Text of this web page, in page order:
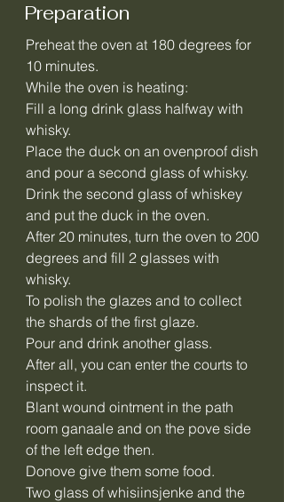
Preparation
Preheat the oven at 180 degrees for
10 minutes.
While the oven is heating:
Fill a long drink glass halfway with
whisky.
Place the duck on an ovenproof dish
and pour a second glass of whisky.
Drink the second glass of whiskey
and put the duck in the oven.
After 20 minutes, turn the oven to 200
degrees and fill 2 glasses with
whisky.
To polish the glazes and to collect
the shards of the first glaze.
Pour and drink another glass.
After all, you can enter the courts to
inspect it.
Blant wound ointment in the path
room ganaale and on the pove side
of the left edge then.
Donove give them some food.
Two glass of whisiinsjenke and the